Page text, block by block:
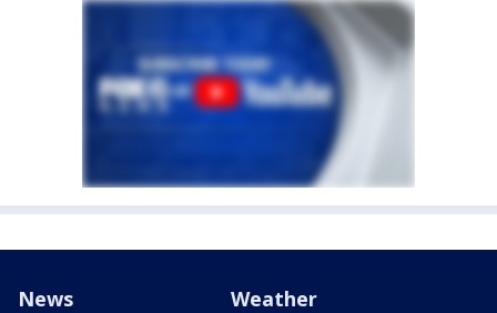
News Weather